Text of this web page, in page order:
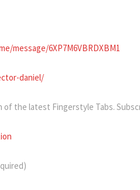
message/6XP7M6VBRDXBM1
daniel/
the latest Fingerstyle Tabs.